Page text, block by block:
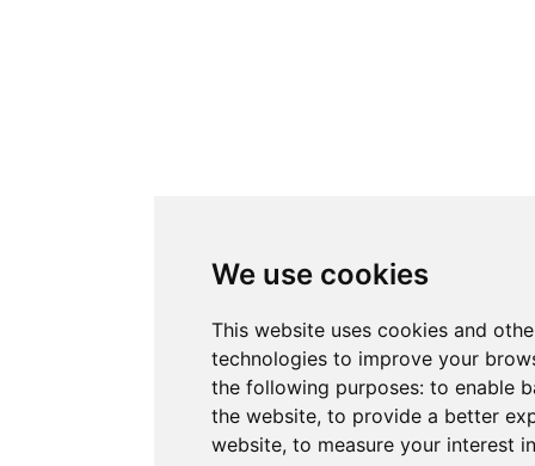
We use cookies
This website uses cookies and
technologies to improve your
the following purposes: to enable
the website, to provide a better
website, to measure your interest